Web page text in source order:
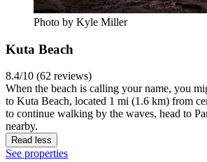
Photo by Kyle Miller
Kuta Beach
8.4/10 (62 reviews)
When the beach is calling your name, you
to Kuta Beach, located 1 mi (1.6 km) from
to continue walking by the waves, head to
nearby.
Read less
See properties